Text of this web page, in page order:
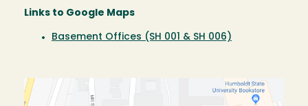
Links to Google Maps
Basement Offices (SH 001 & SH 006)
Image